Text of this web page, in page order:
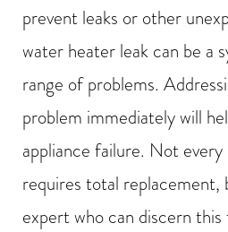
prevent leaks or other
water heater leak can be a
range of problems.
problem immediately will
appliance failure. Not
requires total replacement,
expert who can discern